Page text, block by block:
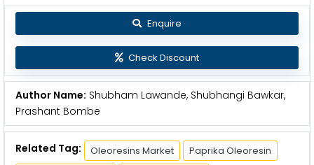
Enquire
Check Discount
Author Name: Shubham Lawande, Shubhangi Bawkar,
Prashant Bombe
Related Tag: Oleoresins Market
Paprika Oleoresin